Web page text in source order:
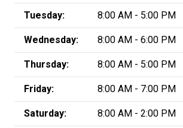
Tuesday: 8:00 AM - 5:00 PM
Wednesday: 8:00 AM - 6:00 PM
Thursday: 8:00 AM - 5:00 PM
Friday: 8:00 AM - 7:00 PM
Saturday: 8:00 AM - 2:00 PM